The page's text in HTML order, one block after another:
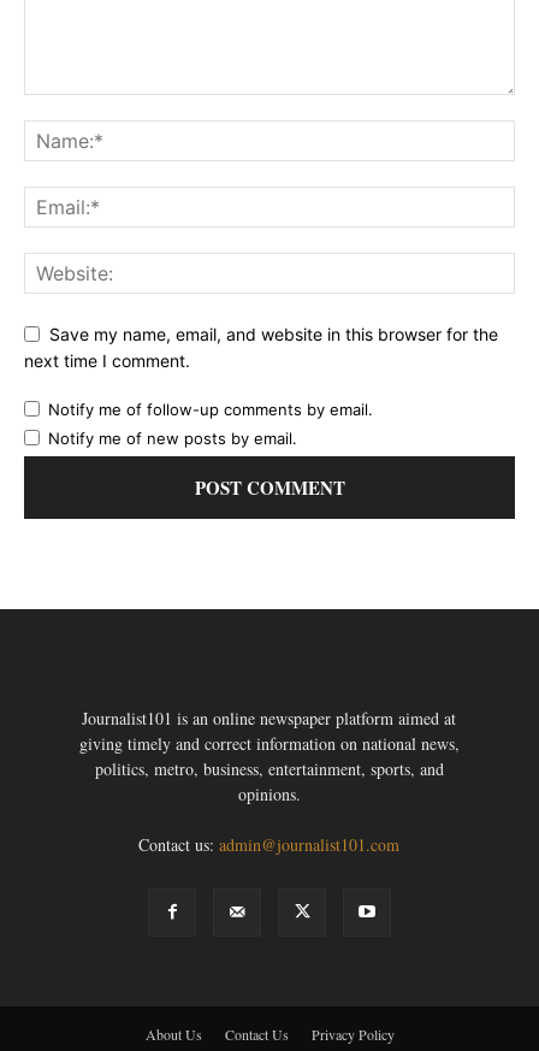
Save my name, email, and website in this browser for the
next time I comment.
Notify me of follow-up comments by email.
Notify me of new posts by email.
Journalist101 is an online newspaper platform aimed at
giving timely and correct information on national news,
politics, metro, business, entertainment, sports, and
opinions.
Contact us:admin@journalist101.com
About Us Contact Us Privacy Policy